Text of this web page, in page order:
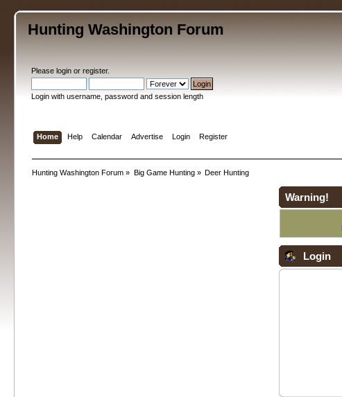
Hunting Washington Forum
Pleaselogin orregister.
Login with username, password and session length
Home Help Calendar Advertise Login Register
Hunting Washington Forum » Big Game Hunting» Deer Hunting
Warning!
Login